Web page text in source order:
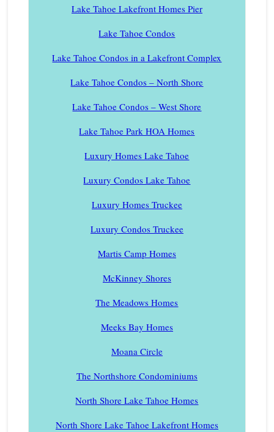
Lake Tahoe Lakefront Homes Pier
Lake Tahoe Condos
Lake Tahoe Condos in a Lakefront Complex
Lake Tahoe Condos – North Shore
Lake Tahoe Condos – West Shore
Lake Tahoe Park HOA Homes
Luxury Homes Lake Tahoe
Luxury Condos Lake Tahoe
Luxury Homes Truckee
Luxury Condos Truckee
Martis Camp Homes
McKinney Shores
The Meadows Homes
Meeks Bay Homes
Moana Circle
The Northshore Condominiums
North Shore Lake Tahoe Homes
North Shore Lake Tahoe Lakefront Homes